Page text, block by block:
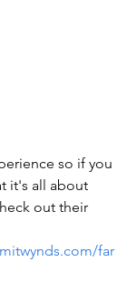
so if you
it's all about
out their
far